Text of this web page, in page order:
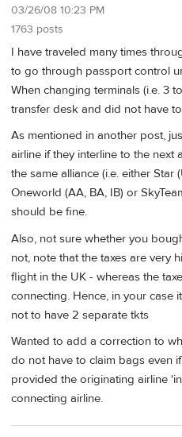
03/26/08 10:23 PM
1763 posts
I have traveled many times
to go through passport control
When changing terminals (i.e. 3
transfer desk and did not have
As mentioned in another post,
airline if they interline to the next
the same alliance (i.e. either Star
Oneworld (AA, BA, IB) or
should be fine.
Also, not sure whether you
not, note that the taxes are very
flight in the UK - whereas the
connecting. Hence, in your case
not to have 2 separate tkts
Wanted to add a correction to
do not have to claim bags even
provided the originating airline
connecting airline.